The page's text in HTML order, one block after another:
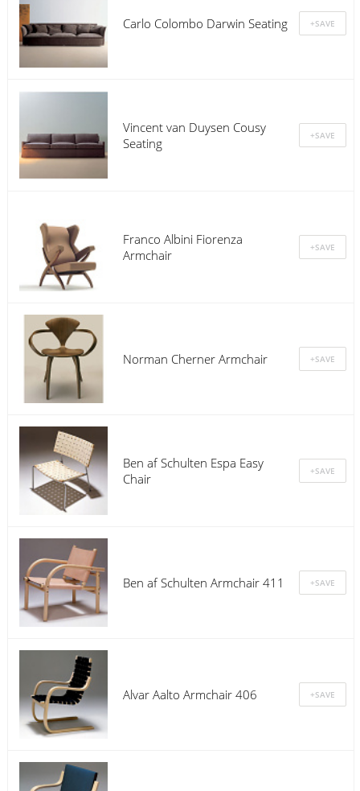
Carlo Colombo Darwin Seating
Vincent van Duysen Cousy
Seating
Franco Albini Fiorenza
Armchair
Norman Cherner Armchair
Ben af Schulten Espa Easy
Chair
Ben af Schulten Armchair 411
Alvar Aalto Armchair 406